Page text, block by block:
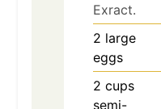
Exract.
2 large
eggs
2 cups
semi-